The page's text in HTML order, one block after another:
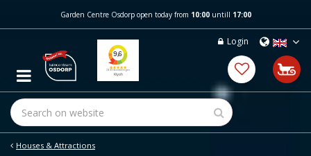
m
c
t
Houses & Attractions
Garden Centre Osdorp open today from 10:00untill 17:00
Login